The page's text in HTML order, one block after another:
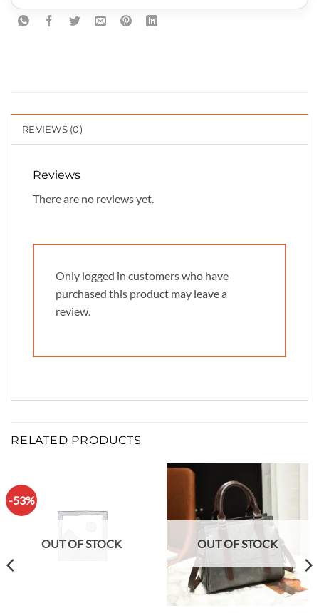
REVIEWS (0)
Reviews
There are no reviews yet.
Only logged in customers who have
purchased this product may leave a
review.
RELATED PRODUCTS
-53%
OUT OF STOCK OUT OF STOCK